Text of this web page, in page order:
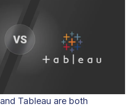
and Tableau are both